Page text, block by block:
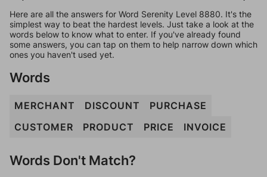
Here are all the answers for Word Serenity Level 8880. It's the
simplest way to beat the hardest levels. Just take a look at the
words below to know what to enter. If you've already found
some answers, you can tap on them to help narrow down which
ones you haven't used yet.
Words
MERCHANT DISCOUNT
PURCHASE
CUSTOMER
PRODUCT PRICE INVOICE
Words Don't Match?